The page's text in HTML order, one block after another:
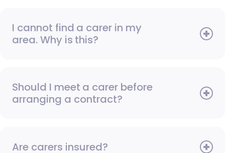
I cannot find a carer in my
area. Why is this?
Should I meet a carer before
arranging a contract?
Are carers insured?